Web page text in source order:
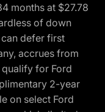
months at $27.78
of down
defer first
accrues from
for Ford
2-year
on select Ford